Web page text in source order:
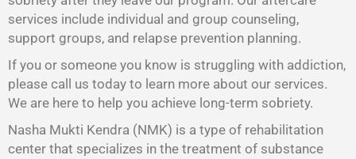
services include individual and group counseling,
support groups, and relapse prevention planning.
If you or someone you know is struggling with addiction,
please call us today to learn more about our services.
We are here to help you achieve long-term sobriety.
Nasha Mukti Kendra (NMK) is a type of rehabilitation
center that specializes in the treatment of substance